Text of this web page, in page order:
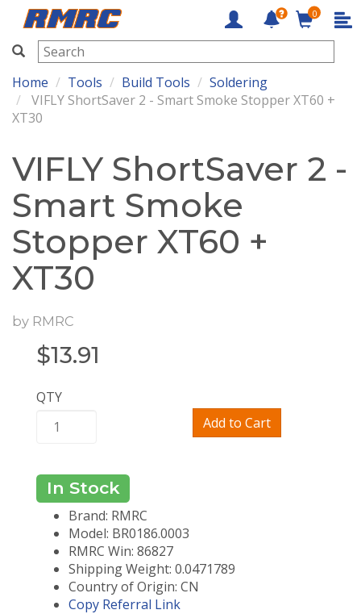
RMRC
0
Home Tools Build Tools
Soldering
VIFLY ShortSaver 2 - Smart Smoke Stopper XT60 +
XT30
VIFLY ShortSaver 2 -
Smart Smoke
Stopper XT60 +
XT30
by RMRC
$13.91
QTY
Add to Cart
In Stock
Brand: RMRC
Model: BR0186.0003
RMRC Win: 86827
Shipping Weight: 0.0471789
Country of Origin: CN
Copy Referral Link